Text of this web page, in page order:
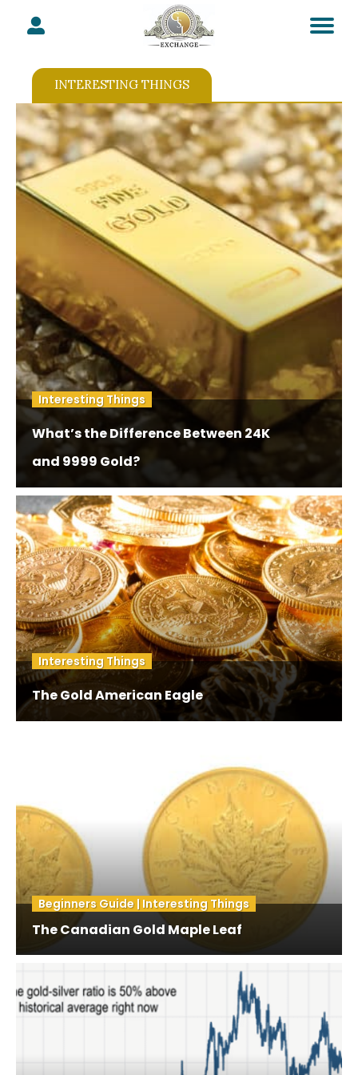
INTERESTING THINGS
Interesting Things
What’s the Difference Between 24K
and 9999 Gold?
Interesting Things
The Gold American Eagle
Beginners Guide | Interesting Things
The Canadian Gold Maple Leaf